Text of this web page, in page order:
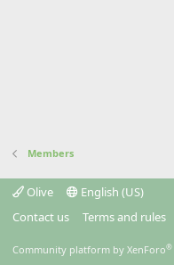
Members
Olive
English (US)
Contact us
Terms and rules
Community platform by XenForo®